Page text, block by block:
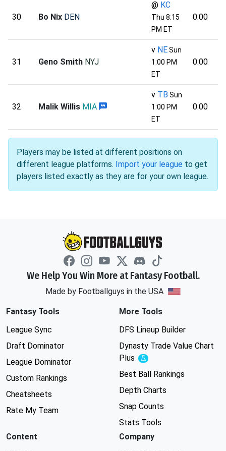
30 Bo Nix DEN
@ KC
Thu 8:15
PM ET
0.00
31 Geno Smith NYJ
v NESun
1:00 PM
ET
0.00
32 Malik Willis MIA
v TB Sun
1:00 PM
ET
0.00
Players may be listed at different positions on
different league platforms. Import your league to get
players listed exactly as they are for your own league.
We Help You Win More at Fantasy Football.
Made by Footballguys in the USA
Fantasy Tools
League Sync
Draft Dominator
League Dominator
Custom Rankings
Cheatsheets
Rate My Team
More Tools
DFS Lineup Builder
Dynasty Trade Value Chart
Plus
Experimental
Best Ball Rankings
Depth Charts
Snap Counts
Stats Tools
Content
Company